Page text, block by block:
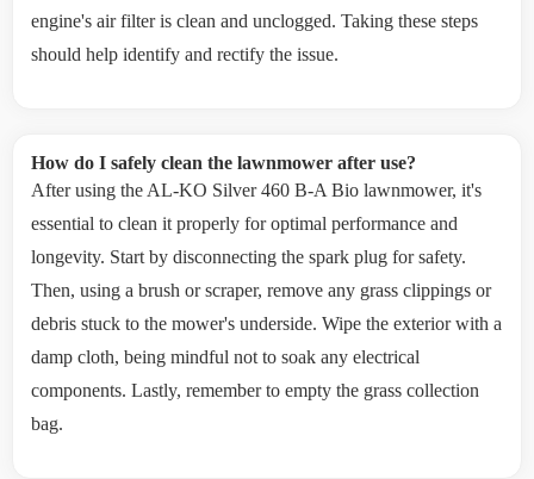
engine's air filter is clean and unclogged. Taking these steps
should help identify and rectify the issue.
How do I safely clean the lawnmower after use?
After using the AL-KO Silver 460 B-A Bio lawnmower, it's
essential to clean it properly for optimal performance and
longevity. Start by disconnecting the spark plug for safety.
Then, using a brush or scraper, remove any grass clippings or
debris stuck to the mower's underside. Wipe the exterior with a
damp cloth, being mindful not to soak any electrical
components. Lastly, remember to empty the grass collection
bag.